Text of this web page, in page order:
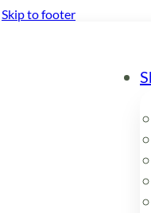
Skip to footer